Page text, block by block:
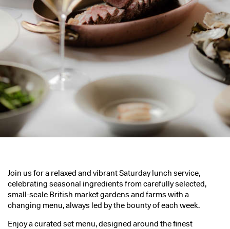
Join us for a relaxed and vibrant Saturday lunch service,
celebrating seasonal ingredients from carefully selected,
small-scale British market gardens and farms with a
changing menu, always led by the bounty of each week.
Enjoy a curated set menu, designed around the finest